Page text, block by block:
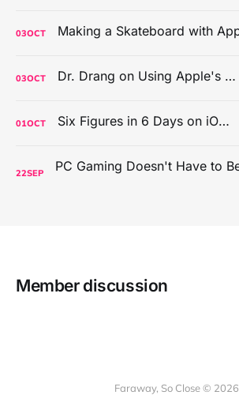
03OCT
03OCT Dr. Drang on Using Apple's Notes App
01OCT Six Figures in 6 Days on iOS Icons
22SEP
Member discussion
Faraway, So Close © 2026